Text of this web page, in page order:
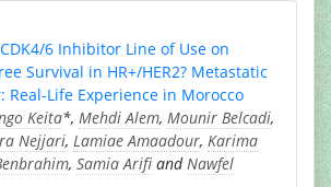
6 Inhibitor Line of Use on
Survival in HR+/HER2? Metastatic
Real-Life Experience in Morocco
Keita*, Mehdi Alem, Mounir Belcadi,
Nejjari, Lamiae Amaadour, Karima
, Samia Arifi andNawfel